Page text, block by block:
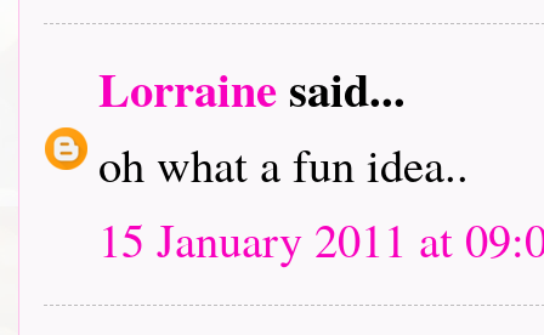
Lorrainesaid...
oh what a fun idea..
15 January 2011 at